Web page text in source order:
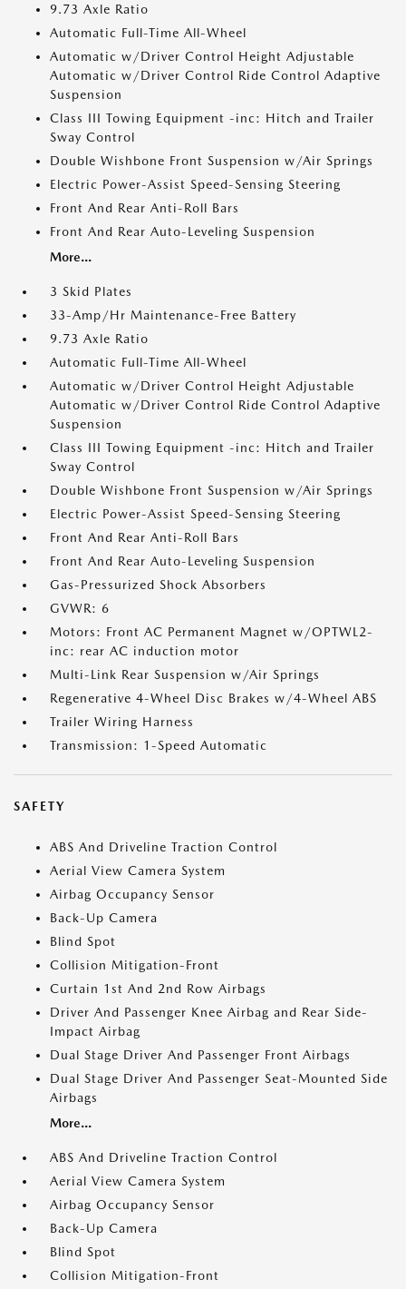
9.73 Axle Ratio
Automatic Full-Time All-Wheel
Automatic w/Driver Control Height Adjustable
Automatic w/Driver Control Ride Control Adaptive
Suspension
Class III Towing Equipment -inc: Hitch and Trailer
Sway Control
Double Wishbone Front Suspension w/Air Springs
Electric Power-Assist Speed-Sensing Steering
Front And Rear Anti-Roll Bars
Front And Rear Auto-Leveling Suspension
More...
3 Skid Plates
33-Amp/Hr Maintenance-Free Battery
9.73 Axle Ratio
Automatic Full-Time All-Wheel
Automatic w/Driver Control Height Adjustable
Automatic w/Driver Control Ride Control Adaptive
Suspension
Class III Towing Equipment -inc: Hitch and Trailer
Sway Control
Double Wishbone Front Suspension w/Air Springs
Electric Power-Assist Speed-Sensing Steering
Front And Rear Anti-Roll Bars
Front And Rear Auto-Leveling Suspension
Gas-Pressurized Shock Absorbers
GVWR: 6
Motors: Front AC Permanent Magnet w/OPTWL2-
inc: rear AC induction motor
Multi-Link Rear Suspension w/Air Springs
Regenerative 4-Wheel Disc Brakes w/4-Wheel ABS
Trailer Wiring Harness
Transmission: 1-Speed Automatic
SAFETY
ABS And Driveline Traction Control
Aerial View Camera System
Airbag Occupancy Sensor
Back-Up Camera
Blind Spot
Collision Mitigation-Front
Curtain 1st And 2nd Row Airbags
Driver And Passenger Knee Airbag and Rear Side-
Impact Airbag
Dual Stage Driver And Passenger Front Airbags
Dual Stage Driver And Passenger Seat-Mounted Side
Airbags
More...
ABS And Driveline Traction Control
Aerial View Camera System
Airbag Occupancy Sensor
Back-Up Camera
Blind Spot
Collision Mitigation-Front